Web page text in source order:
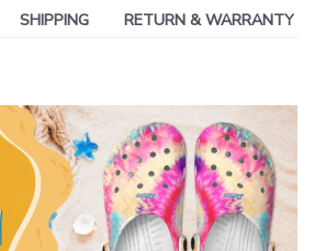
SHIPPING RETURN & WARRANTY